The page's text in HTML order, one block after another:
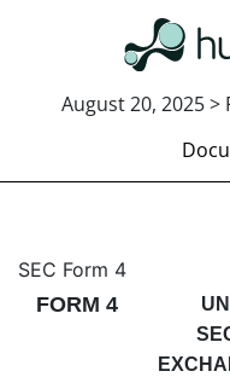
August 20, 2025 >
4:
Published on August
SEC Form 4
FORM 4